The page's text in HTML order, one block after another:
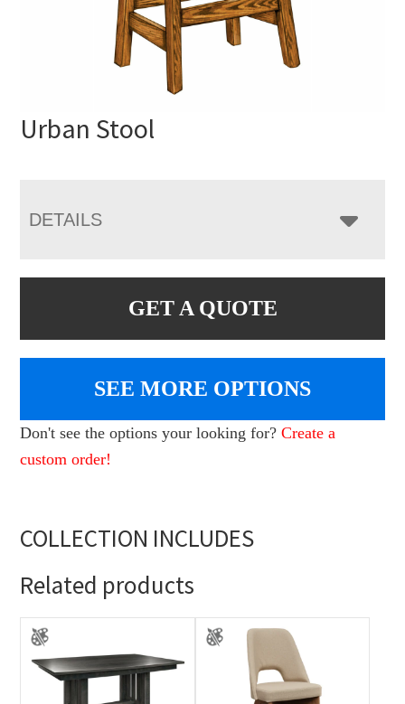
Urban Stool
DETAILS
GET A QUOTE
SEE MORE OPTIONS
Don't see the options your looking for?Create a
custom order!
COLLECTION INCLUDES
Related products